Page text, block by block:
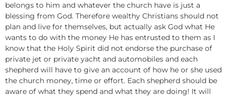
belongs to him and whatever the church have is just a
blessing from God. Therefore wealthy Christians should not
plan and live for themselves, but actually ask God what He
wants to do with the money He has entrusted to them as I
know that the Holy Spirit did not endorse the purchase of
private jet or private yacht and automobiles and each
shepherd will have to give an account of how he or she used
the church money, time or effort. Each shepherd should be
aware of what they spend and what they are doing! It will